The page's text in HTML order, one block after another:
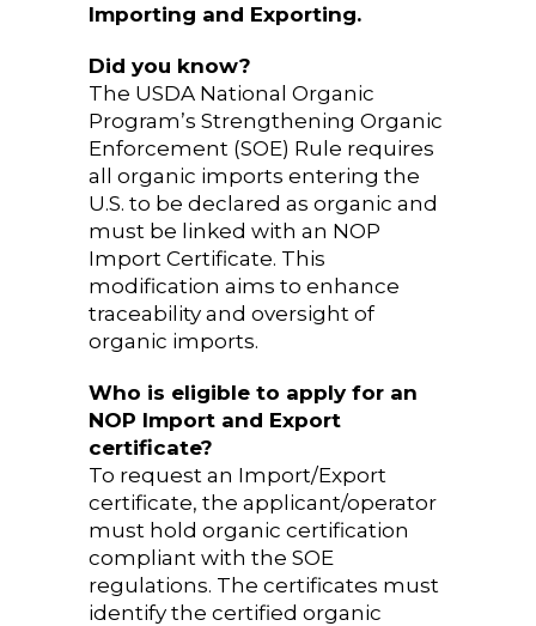
Importing and Exporting.
Did you know?
The USDA National Organic
Program’s Strengthening Organic
Enforcement (SOE) Rule requires
all organic imports entering the
U.S. to be declared as organic and
must be linked with an NOP
Import Certificate. This
modification aims to enhance
traceability and oversight of
organic imports.
Who is eligible to apply for an
NOP Import and Export
certificate?
To request an Import/Export
certificate, the applicant/operator
must hold organic certification
compliant with the SOE
regulations. The certificates must
identify the certified organic